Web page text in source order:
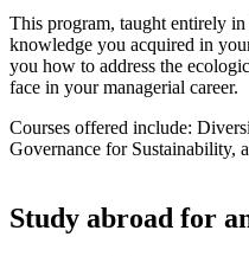
This program, taught entirely
knowledge you acquired in
you how to address the
face in your managerial career.
Courses offered include:
Governance for Sustainability,
Study abroad for